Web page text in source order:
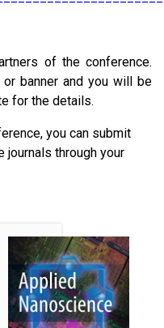
of the conference.
banner and you will be
for the details.
you can submit
journals through your